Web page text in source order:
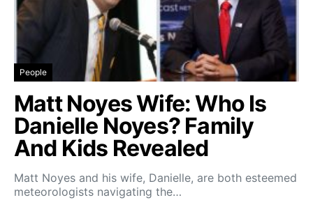
People
Matt Noyes Wife: Who Is
Danielle Noyes? Family
And Kids Revealed
Matt Noyes and his wife, Danielle, are both esteemed
meteorologists navigating the…